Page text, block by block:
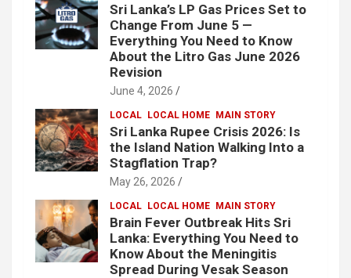
Sri Lanka’s LP Gas Prices Set to
Change From June 5 —
Everything You Need to Know
About the Litro Gas June 2026
Revision
June 4, 2026
LOCAL LOCAL HOME MAIN STORY
Sri Lanka Rupee Crisis 2026: Is
the Island Nation Walking Into a
Stagflation Trap?
May 26, 2026
LOCAL LOCAL HOME MAIN STORY
Brain Fever Outbreak Hits Sri
Lanka: Everything You Need to
Know About the Meningitis
Spread During Vesak Season